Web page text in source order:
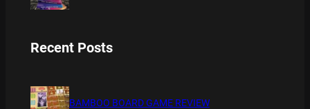
Recent Posts
BAMBOO BOARD GAME REVIEW